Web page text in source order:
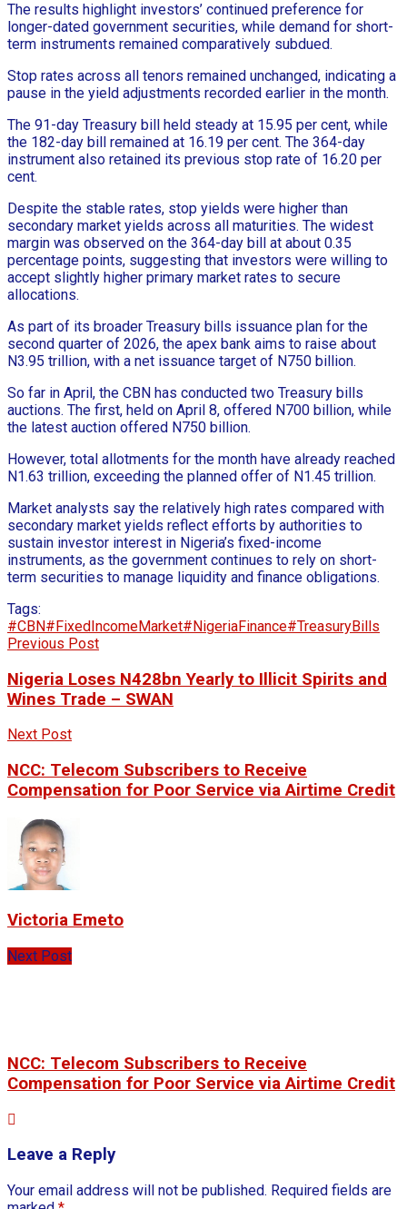
The results highlight investors’ continued preference for
longer-dated government securities, while demand for short-
term instruments remained comparatively subdued.
Stop rates across all tenors remained unchanged, indicating a
pause in the yield adjustments recorded earlier in the month.
The 91-day Treasury bill held steady at 15.95 per cent, while
the 182-day bill remained at 16.19 per cent. The 364-day
instrument also retained its previous stop rate of 16.20 per
cent.
Despite the stable rates, stop yields were higher than
secondary market yields across all maturities. The widest
margin was observed on the 364-day bill at about 0.35
percentage points, suggesting that investors were willing to
accept slightly higher primary market rates to secure
allocations.
As part of its broader Treasury bills issuance plan for the
second quarter of 2026, the apex bank aims to raise about
N3.95 trillion, with a net issuance target of N750 billion.
So far in April, the CBN has conducted two Treasury bills
auctions. The first, held on April 8, offered N700 billion, while
the latest auction offered N750 billion.
However, total allotments for the month have already reached
N1.63 trillion, exceeding the planned offer of N1.45 trillion.
Market analysts say the relatively high rates compared with
secondary market yields reflect efforts by authorities to
sustain investor interest in Nigeria’s fixed-income
instruments, as the government continues to rely on short-
term securities to manage liquidity and finance obligations.
Tags:
#CBN#FixedIncomeMarket#NigeriaFinance#TreasuryBills
Previous Post
Nigeria Loses N428bn Yearly to Illicit Spirits and
Wines Trade – SWAN
Next Post
NCC: Telecom Subscribers to Receive
Compensation for Poor Service via Airtime Credit
Victoria Emeto
Next Post
NCC: Telecom Subscribers to Receive
Compensation for Poor Service via Airtime Credit
Leave a Reply
Your email address will not be published. Required fields are